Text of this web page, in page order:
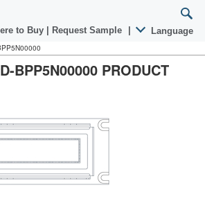
to Buy Request Sample Language
BPP5N00000 PRODUCT